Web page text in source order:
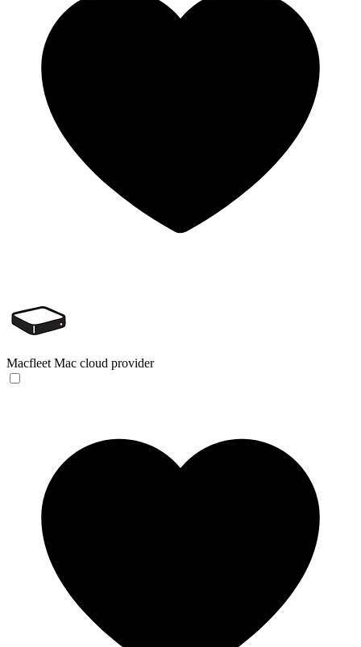
Macfleet Mac cloud provider